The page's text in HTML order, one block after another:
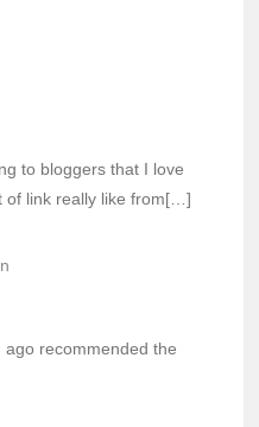
to bloggers that I love
of link really like from[…]
recommended the